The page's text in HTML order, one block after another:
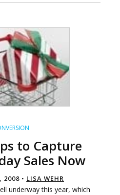
to Capture
Sales Now
2008 • LISA WEHR
underway this year, which